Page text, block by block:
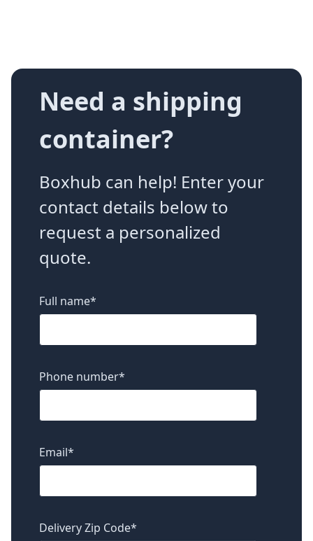
Need a shipping
container?
Boxhub can help! Enter your
contact details below to
request a personalized
quote.
Full name*
Phone number*
Email*
Delivery Zip Code*